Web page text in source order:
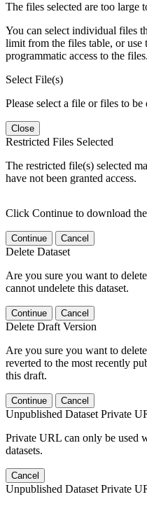
The files selected are too large
You can select individual files
limit from the files table, or use
programmatic access to the files.
Select File(s)
Please select a file or files to be
Close
Restricted Files Selected
The restricted file(s) selected
have not been granted access.
Click Continue to download
Continue Cancel
Delete Dataset
Are you sure you want to
cannot undelete this dataset.
Continue Cancel
Delete Draft Version
Are you sure you want to
reverted to the most recently
this draft.
Continue Cancel
Unpublished Dataset Private
Private URL can only be used
datasets.
Cancel
Unpublished Dataset Private